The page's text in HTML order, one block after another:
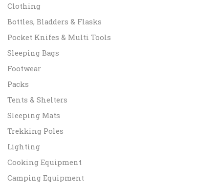
Clothing
Bottles, Bladders & Flasks
Pocket Knifes & Multi Tools
Sleeping Bags
Footwear
Packs
Tents & Shelters
Sleeping Mats
Trekking Poles
Lighting
Cooking Equipment
Camping Equipment